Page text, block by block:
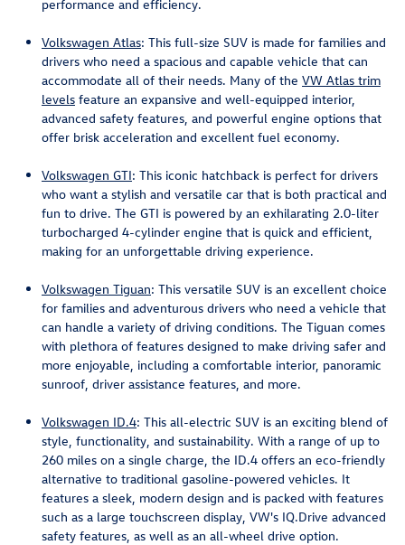
performance and efficiency.
Volkswagen Atlas: This full-size SUV is made for families and
drivers who need a spacious and capable vehicle that can
accommodate all of their needs. Many of the VW Atlas trim
levels feature an expansive and well-equipped interior,
advanced safety features, and powerful engine options that
offer brisk acceleration and excellent fuel economy.
Volkswagen GTI: This iconic hatchback is perfect for drivers
who want a stylish and versatile car that is both practical and
fun to drive. The GTI is powered by an exhilarating 2.0-liter
turbocharged 4-cylinder engine that is quick and efficient,
making for an unforgettable driving experience.
Volkswagen Tiguan: This versatile SUV is an excellent choice
for families and adventurous drivers who need a vehicle that
can handle a variety of driving conditions. The Tiguan comes
with plethora of features designed to make driving safer and
more enjoyable, including a comfortable interior, panoramic
sunroof, driver assistance features, and more.
Volkswagen ID.4: This all-electric SUV is an exciting blend of
style, functionality, and sustainability. With a range of up to
260 miles on a single charge, the ID.4 offers an eco-friendly
alternative to traditional gasoline-powered vehicles. It
features a sleek, modern design and is packed with features
such as a large touchscreen display, VW's IQ.Drive advanced
safety features, as well as an all-wheel drive option.